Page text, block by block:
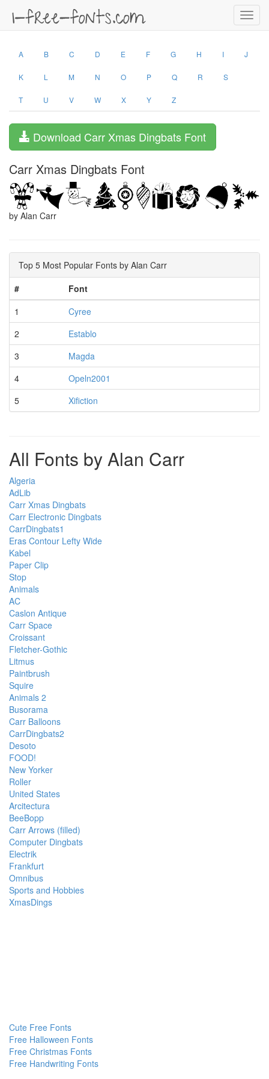
A B C D E F G H I J
K L M N O P Q R S
T U V W X Y Z
Download Carr Xmas Dingbats Font
Carr Xmas Dingbats Font
by Alan Carr
Top 5 Most Popular Fonts by Alan Carr
#
Font
1
Cyree
2
Establo
3
Magda
4
Opeln2001
5
Xifiction
All Fonts by Alan Carr
Algeria
AdLib
Carr Xmas Dingbats
Carr Electronic Dingbats
CarrDingbats1
Eras Contour Lefty Wide
Kabel
Paper Clip
Stop
Animals
AC
Caslon Antique
Carr Space
Croissant
Fletcher-Gothic
Litmus
Paintbrush
Squire
Animals 2
Busorama
Carr Balloons
CarrDingbats2
Desoto
FOOD!
New Yorker
Roller
United States
Arcitectura
BeeBopp
Carr Arrows (filled)
Computer Dingbats
Electrik
Frankfurt
Omnibus
Sports and Hobbies
XmasDings
Cute Free Fonts
Free Halloween Fonts
Free Christmas Fonts
Free Handwriting Fonts